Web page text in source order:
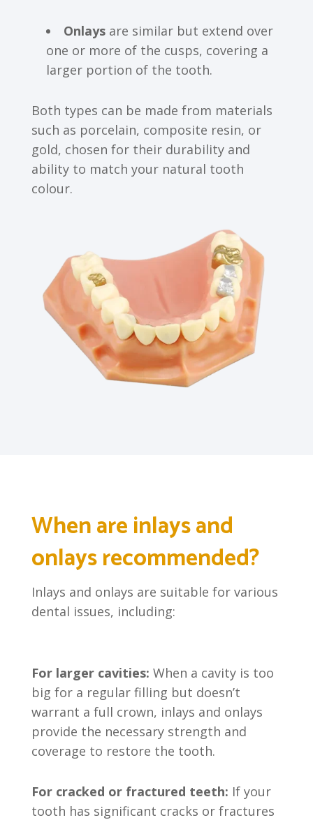
Onlays are similar but extend over
one or more of the cusps, covering a
larger portion of the tooth.
Both types can be made from materials
such as porcelain, composite resin, or
gold, chosen for their durability and
ability to match your natural tooth
colour.
When are inlays and
onlays recommended?
Inlays and onlays are suitable for various
dental issues, including:
For larger cavities: When a cavity is too
big for a regular filling but doesn’t
warrant a full crown, inlays and onlays
provide the necessary strength and
coverage to restore the tooth.
For cracked or fractured teeth: If your
tooth has significant cracks or fractures